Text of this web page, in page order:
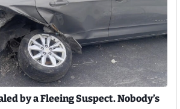
by a Fleeing Suspect. Nobody’s